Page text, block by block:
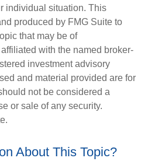
individual situation. This
produced by FMG Suite to
that may be of
with the named broker-
investment advisory
and material provided are for
not be considered a
or sale of any security.
About This Topic?